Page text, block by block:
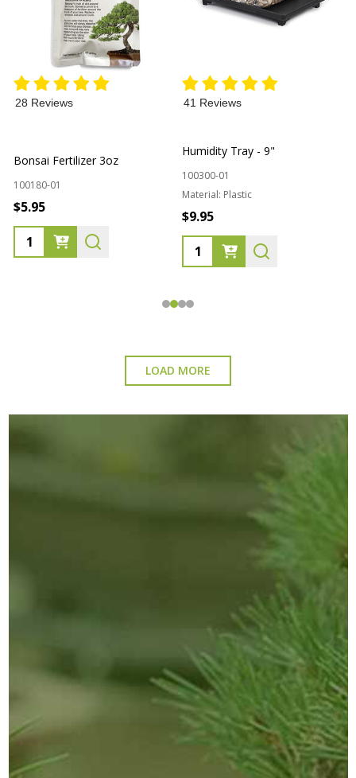
28 Reviews
Bonsai Fertilizer 3oz
100180-01
$5.95
Quantity:
41 Reviews
Humidity Tray - 9"
100300-01
Material: Plastic
$9.95
Quantity:
LOAD MORE